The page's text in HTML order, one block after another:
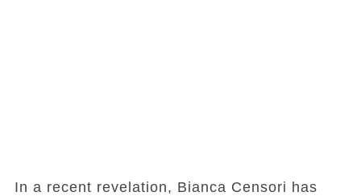
In a recent revelation, Bianca Censori has